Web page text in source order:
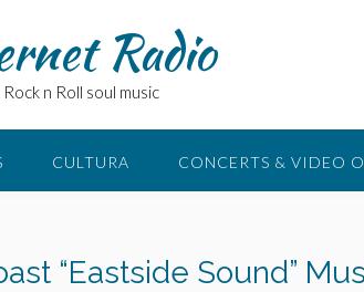
Radio
n Roll soul music
CULTURA CONCERTS & VIDEO
“Eastside Sound”